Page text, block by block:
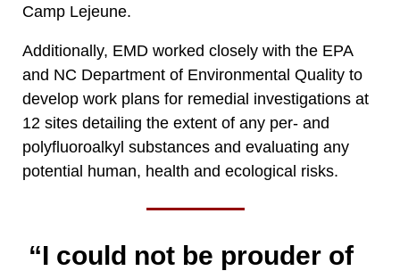
Camp Lejeune.
Additionally, EMD worked closely with the EPA
and NC Department of Environmental Quality to
develop work plans for remedial investigations at
12 sites detailing the extent of any per- and
polyfluoroalkyl substances and evaluating any
potential human, health and ecological risks.
“I could not be prouder of